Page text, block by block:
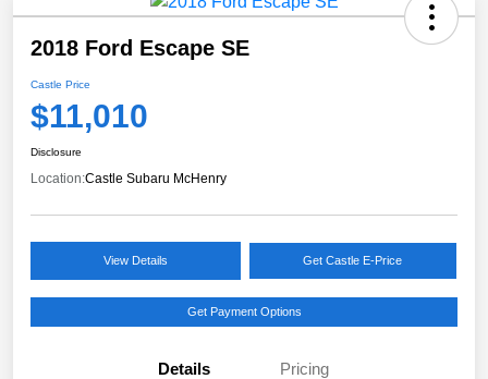
2018 Ford Escape SE
Castle Price
$11,010
Disclosure
Location:Castle Subaru McHenry
View Details Get Castle E-Price
Get Payment Options
Details Pricing